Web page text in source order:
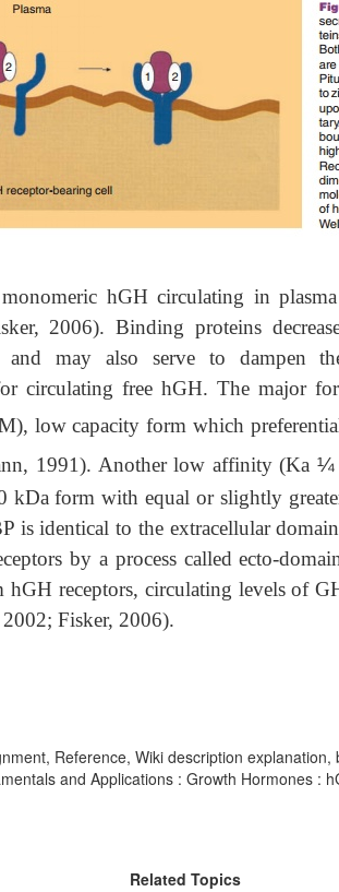
hGH circulating in
2006). Binding proteins
and may also serve to dampen
circulating free hGH. The major
low capacity form which
1991). Another low affinity (Ka ¼
kDa form with equal or slightly
is identical to the extracellular
by a process called ecto-
receptors, circulating levels of
2002; Fisker, 2006).
Reference, Wiki description explanation,
and Applications : Growth Hormones :
Related Topics